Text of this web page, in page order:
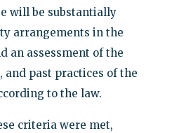
will be substantially
arrangements in the
an assessment of the
and past practices of the
to the law.
criteria were met,